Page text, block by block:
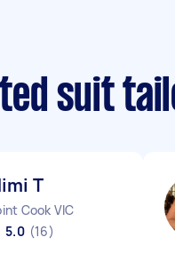
suit
T
Cook VIC
5.0 (16)